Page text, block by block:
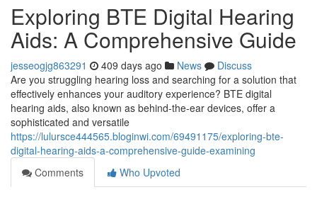
Exploring BTE Digital Hearing
Aids: A Comprehensive Guide
jesseogjg863291 409 days ago News
Discuss
Are you struggling hearing loss and searching for a solution that
effectively enhances your auditory experience? BTE digital
hearing aids, also known as behind-the-ear devices, offer a
sophisticated and versatile
https://lulursce444565.bloginwi.com/69491175/exploring-bte-
digital-hearing-aids-a-comprehensive-guide-examining
Comments
Who Upvoted